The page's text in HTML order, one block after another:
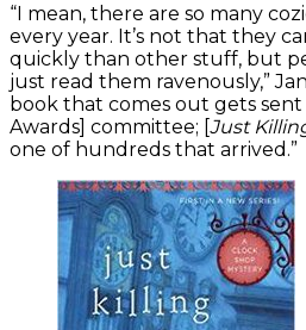
“I mean, there are so many
every year. It’s not that they
quickly than other stuff, but
just read them ravenously,”
book that comes out gets
Awards] committee; [Just
one of hundreds that arrived.”